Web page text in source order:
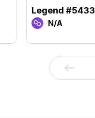
Legend #5433
N/A